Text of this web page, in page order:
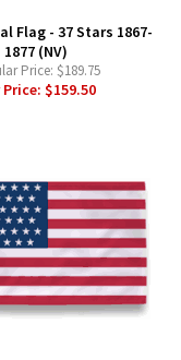
Flag - 37 Stars 1867-
1877 (NV)
Price: $189.75
Price:$159.50